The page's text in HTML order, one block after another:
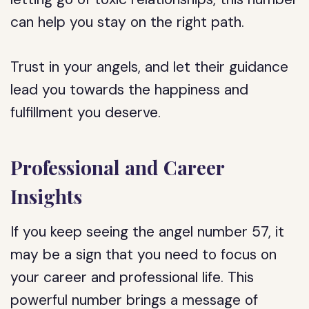
can help you stay on the right path.
Trust in your angels, and let their guidance
lead you towards the happiness and
fulfillment you deserve.
Professional and Career
Insights
If you keep seeing the angel number 57, it
may be a sign that you need to focus on
your career and professional life. This
powerful number brings a message of